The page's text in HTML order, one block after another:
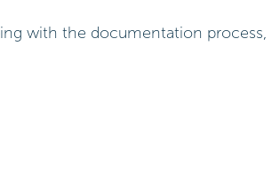
with the documentation process,